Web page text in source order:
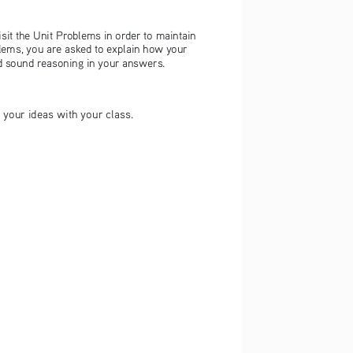
the Unit Problems in order to maintain
you are asked to explain how your
reasoning in your answers.
ideas with your class.